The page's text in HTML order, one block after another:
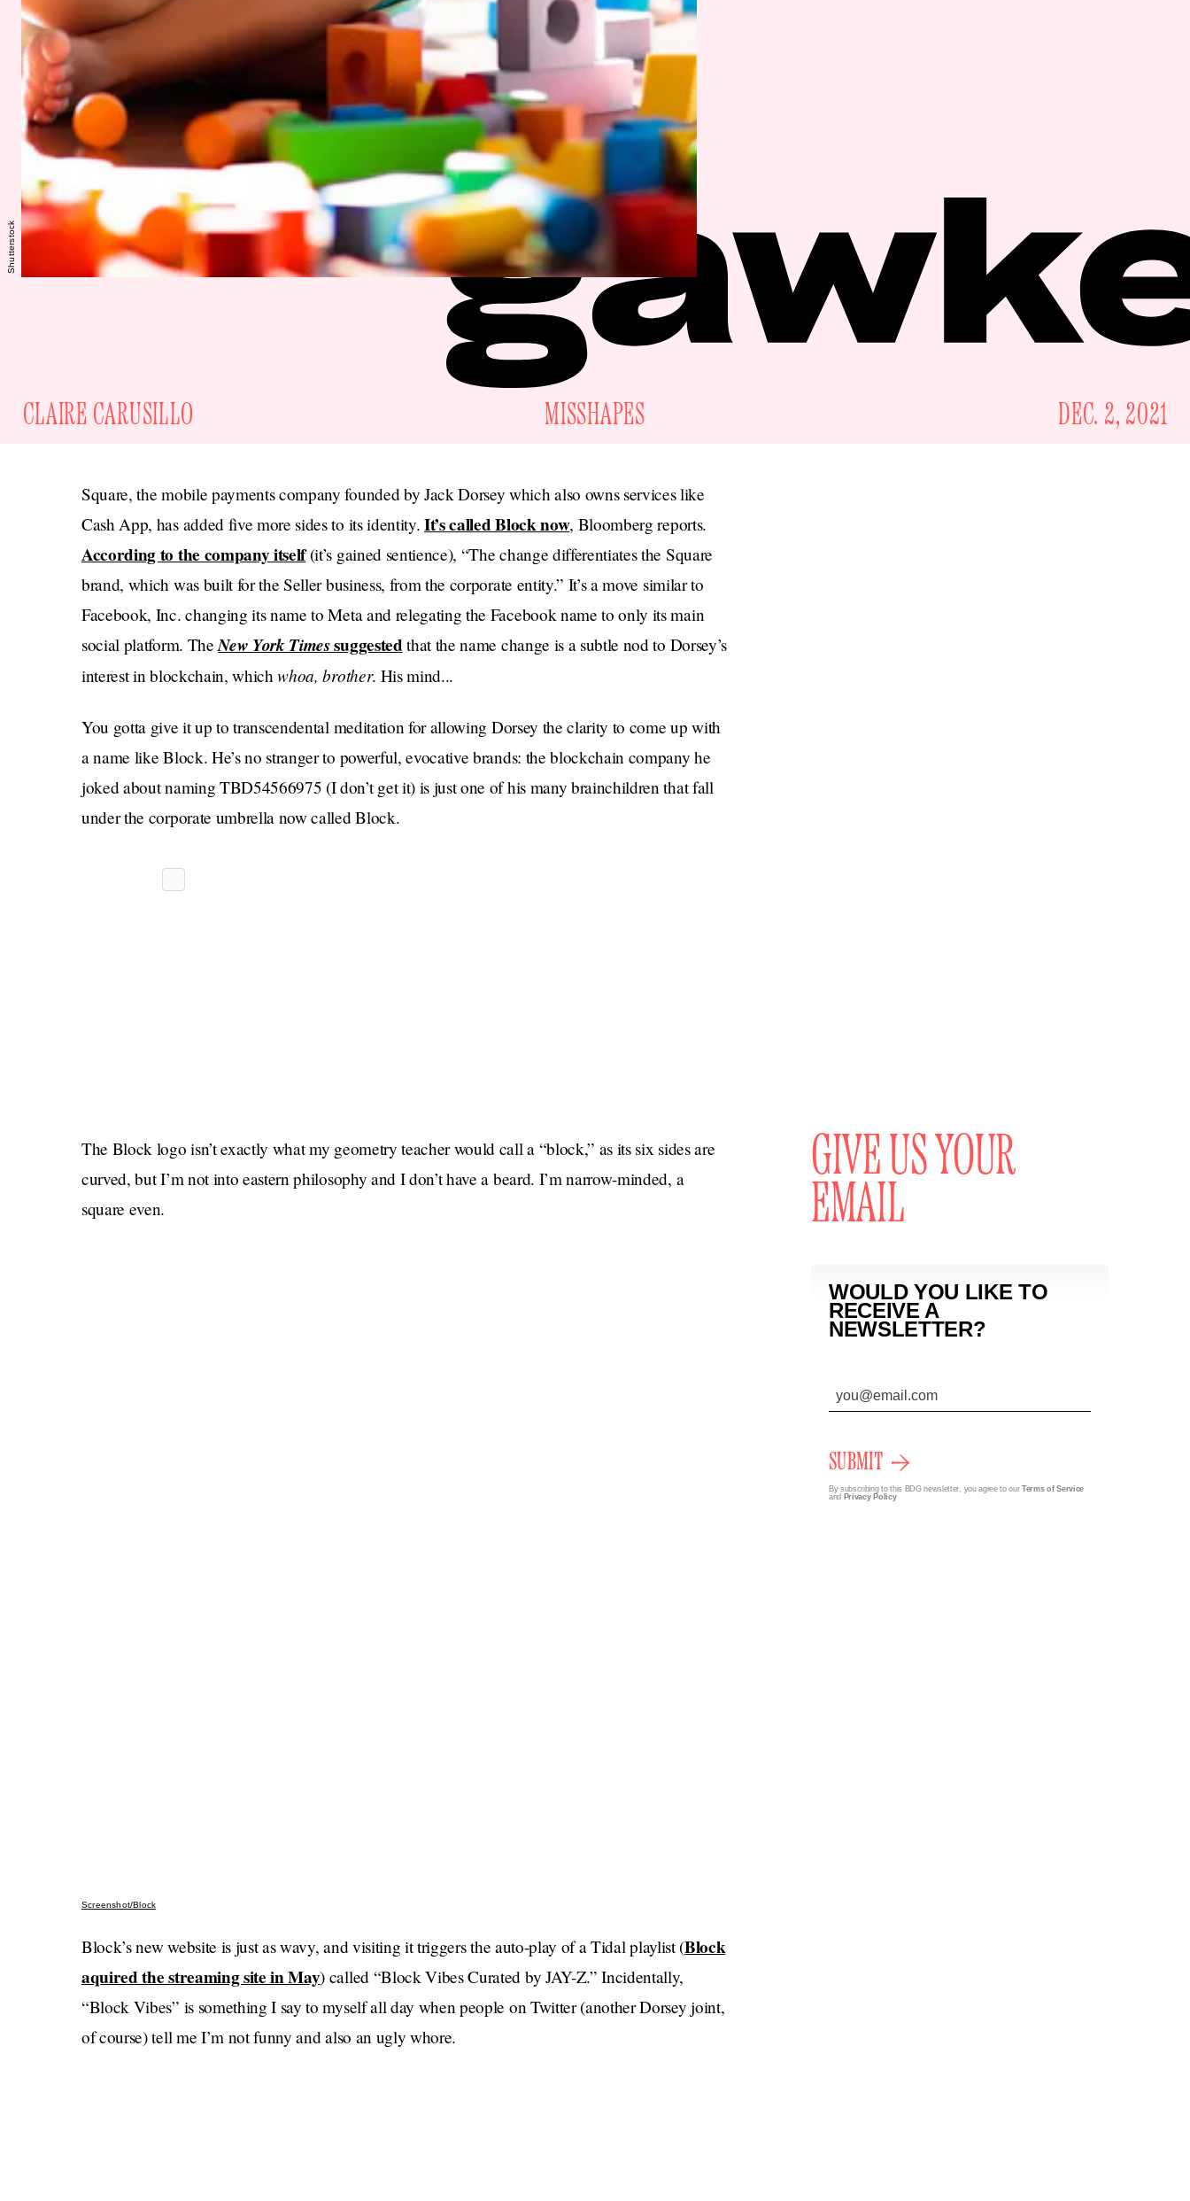
Shutterstock
CLAIRE CARUSILLO MISSHAPES DEC. 2, 2021
Square, the mobile payments company founded by Jack Dorsey which also owns services like
Cash App, has added five more sides to its identity.It’s called Block now, Bloomberg reports.
According to the company itself(it’s gained sentience), “The change differentiates the Square
brand, which was built for the Seller business, from the corporate entity.” It’s a move similar to
Facebook, Inc. changing its name to Meta and relegating the Facebook name to only its main
social platform. TheNew York Timessuggestedthat the name change is a subtle nod to Dorsey’s
interest in blockchain, whichwhoa, brother. His mind...
You gotta give it up to transcendental meditation for allowing Dorsey the clarity to come up with
a name like Block. He’s no stranger to powerful, evocative brands: the blockchain company he
joked about naming TBD54566975 (I don’t get it) is just one of his many brainchildren that fall
under the corporate umbrella now called Block.
The Block logo isn’t exactly what my geometry teacher would call a “block,” as its six sides are
curved, but I’m not into eastern philosophy and I don’t have a beard. I’m narrow-minded, a
square even.
Screenshot/Block
Block’s new website is just as wavy, and visiting it triggers the auto-play of a Tidal playlist (Block
aquired the streaming site in May) called “Block Vibes Curated by JAY-Z.” Incidentally,
“Block Vibes” is something I say to myself all day when people on Twitter (another Dorsey joint,
of course) tell me I’m not funny and also an ugly whore.
GIVE US YOUR
EMAIL
WOULD YOU LIKE TO
RECEIVE A
NEWSLETTER?
SUBMIT
By subscribing to this BDG newsletter, you agree to ourTerms of Service
and Privacy Policy